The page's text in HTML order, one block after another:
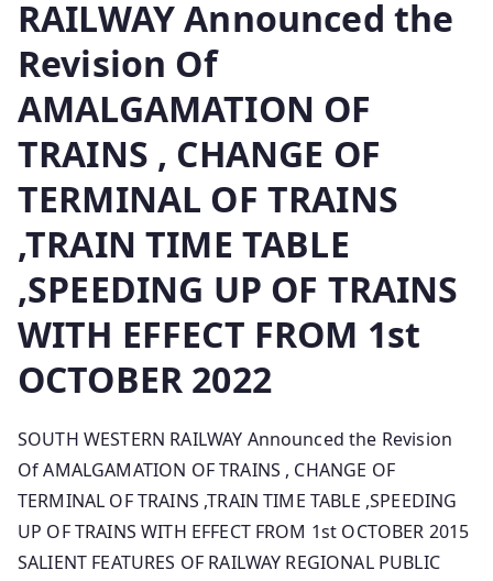
RAILWAY Announced the
Revision Of
AMALGAMATION OF
TRAINS , CHANGE OF
TERMINAL OF TRAINS
,TRAIN TIME TABLE
,SPEEDING UP OF TRAINS
WITH EFFECT FROM 1st
OCTOBER 2022
SOUTH WESTERN RAILWAY Announced the Revision
Of AMALGAMATION OF TRAINS , CHANGE OF
TERMINAL OF TRAINS ,TRAIN TIME TABLE ,SPEEDING
UP OF TRAINS WITH EFFECT FROM 1st OCTOBER 2015
SALIENT FEATURES OF RAILWAY REGIONAL PUBLIC